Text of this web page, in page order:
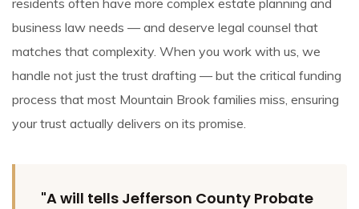
business law needs — and deserve legal counsel that
matches that complexity. When you work with us, we
handle not just the trust drafting — but the critical funding
process that most Mountain Brook families miss, ensuring
your trust actually delivers on its promise.
"A will tells Jefferson County Probate